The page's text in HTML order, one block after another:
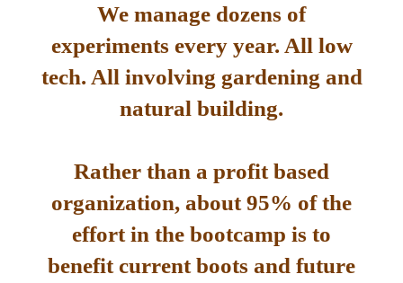
We manage dozens of
experiments every year. All low
tech. All involving gardening and
natural building.
Rather than a profit based
organization, about 95% of the
effort in the bootcamp is to
benefit current boots and future